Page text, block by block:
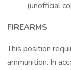
(unofficial
FIREARMS
This position
ammunition. In